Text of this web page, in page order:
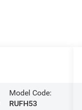
Model Code:
RUFH53